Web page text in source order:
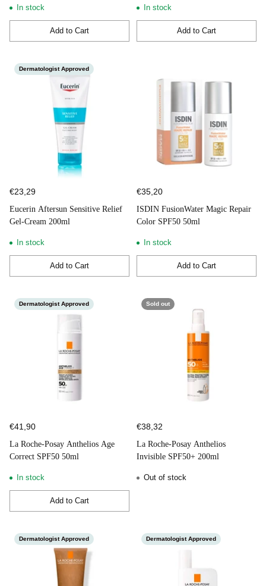
In stock
Add to Cart
Quantity
In stock
Add to Cart
Quantity
Dermatologist Approved
€23,29
Eucerin Aftersun Sensitive Relief
Gel-Cream 200ml
In stock
Add to Cart
Quantity
€35,20
ISDIN FusionWater Magic Repair
Color SPF50 50ml
In stock
Add to Cart
Quantity
Dermatologist Approved
€41,90
La Roche-Posay Anthelios Age
Correct SPF50 50ml
In stock
Add to Cart
Quantity
Sold out
€38,32
La Roche-Posay Anthelios
Invisible SPF50+ 200ml
Out of stock
Dermatologist Approved Dermatologist Approved